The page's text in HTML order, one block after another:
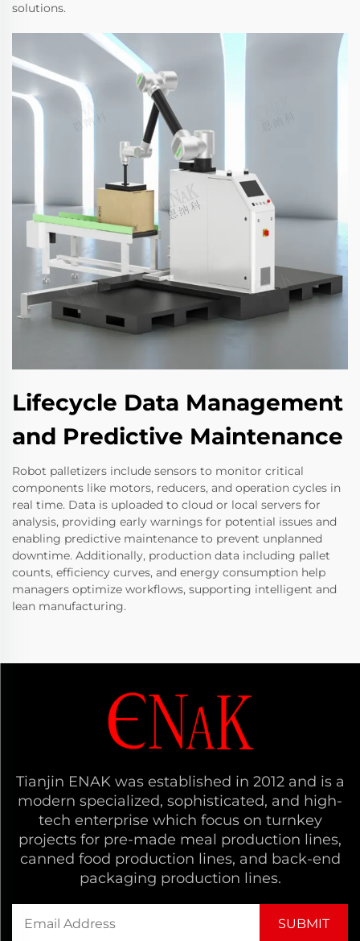
solutions.
Lifecycle Data Management
and Predictive Maintenance
Robot palletizers include sensors to monitor critical
components like motors, reducers, and operation cycles in
real time. Data is uploaded to cloud or local servers for
analysis, providing early warnings for potential issues and
enabling predictive maintenance to prevent unplanned
downtime. Additionally, production data including pallet
counts, efficiency curves, and energy consumption help
managers optimize workflows, supporting intelligent and
lean manufacturing.
Tianjin ENAK was established in 2012 and is a
modern specialized, sophisticated, and high-
tech enterprise which focus on turnkey
projects for pre-made meal production lines,
canned food production lines, and back-end
packaging production lines.